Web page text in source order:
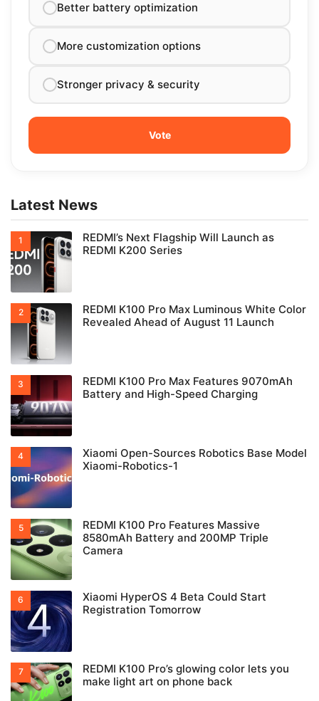
Better battery optimization
More customization options
Stronger privacy & security
Latest News
REDMI’s Next Flagship Will Launch as
REDMI K200 Series
REDMI K100 Pro Max Luminous White Color
Revealed Ahead of August 11 Launch
REDMI K100 Pro Max Features 9070mAh
Battery and High-Speed Charging
Xiaomi Open-Sources Robotics Base Model
Xiaomi-Robotics-1
REDMI K100 Pro Features Massive
8580mAh Battery and 200MP Triple
Camera
Xiaomi HyperOS 4 Beta Could Start
Registration Tomorrow
REDMI K100 Pro’s glowing color lets you
make light art on phone back